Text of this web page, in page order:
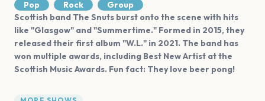
Pop Rock
Group
Scottish band The Snuts burst onto the scene with hits
like "Glasgow" and "Summertime." Formed in 2015, they
released their first album "W.L." in 2021. The band has
won multiple awards, including Best New Artist at the
Scottish Music Awards. Fun fact: They love beer pong!